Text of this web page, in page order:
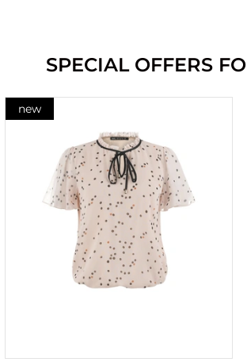
SPECIAL OFFERS
new